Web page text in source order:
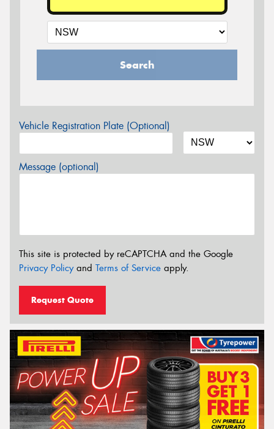
Search
Vehicle Registration Plate (Optional)
Message (optional)
This site is protected by reCAPTCHA and the Google
Privacy Policyand Terms of Service apply.
Request Quote